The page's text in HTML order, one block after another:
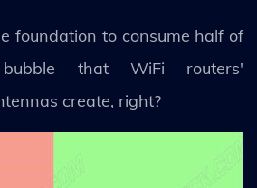
foundation to consume half of
that WiFi routers'
create, right?